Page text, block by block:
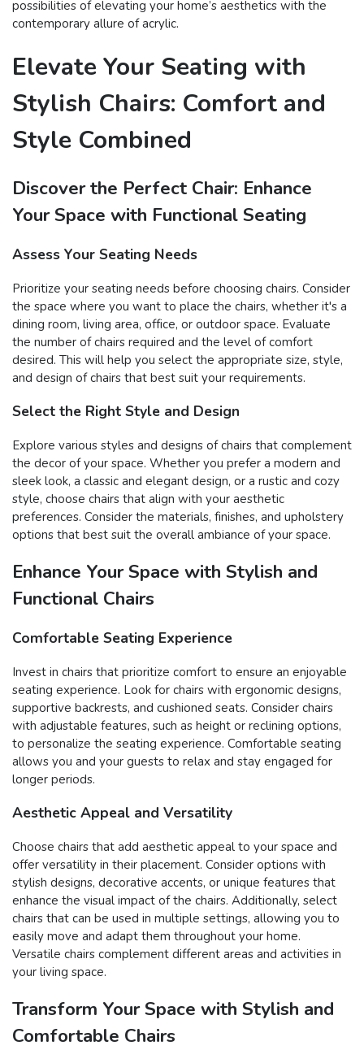
possibilities of elevating your home’s aesthetics with the
contemporary allure of acrylic.
Elevate Your Seating with
Stylish Chairs: Comfort and
Style Combined
Discover the Perfect Chair: Enhance
Your Space with Functional Seating
Assess Your Seating Needs
Prioritize your seating needs before choosing chairs. Consider
the space where you want to place the chairs, whether it's a
dining room, living area, office, or outdoor space. Evaluate
the number of chairs required and the level of comfort
desired. This will help you select the appropriate size, style,
and design of chairs that best suit your requirements.
Select the Right Style and Design
Explore various styles and designs of chairs that complement
the decor of your space. Whether you prefer a modern and
sleek look, a classic and elegant design, or a rustic and cozy
style, choose chairs that align with your aesthetic
preferences. Consider the materials, finishes, and upholstery
options that best suit the overall ambiance of your space.
Enhance Your Space with Stylish and
Functional Chairs
Comfortable Seating Experience
Invest in chairs that prioritize comfort to ensure an enjoyable
seating experience. Look for chairs with ergonomic designs,
supportive backrests, and cushioned seats. Consider chairs
with adjustable features, such as height or reclining options,
to personalize the seating experience. Comfortable seating
allows you and your guests to relax and stay engaged for
longer periods.
Aesthetic Appeal and Versatility
Choose chairs that add aesthetic appeal to your space and
offer versatility in their placement. Consider options with
stylish designs, decorative accents, or unique features that
enhance the visual impact of the chairs. Additionally, select
chairs that can be used in multiple settings, allowing you to
easily move and adapt them throughout your home.
Versatile chairs complement different areas and activities in
your living space.
Transform Your Space with Stylish and
Comfortable Chairs